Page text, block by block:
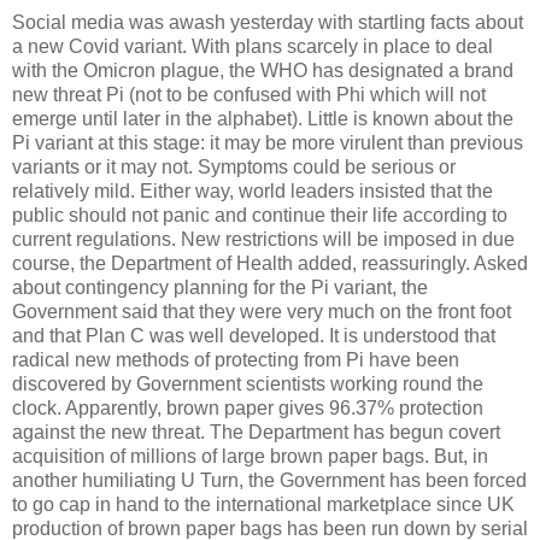
Social media was awash yesterday with startling facts about
a new Covid variant. With plans scarcely in place to deal
with the Omicron plague, the WHO has designated a brand
new threat Pi (not to be confused with Phi which will not
emerge until later in the alphabet). Little is known about the
Pi variant at this stage: it may be more virulent than previous
variants or it may not. Symptoms could be serious or
relatively mild. Either way, world leaders insisted that the
public should not panic and continue their life according to
current regulations. New restrictions will be imposed in due
course, the Department of Health added, reassuringly. Asked
about contingency planning for the Pi variant, the
Government said that they were very much on the front foot
and that Plan C was well developed. It is understood that
radical new methods of protecting from Pi have been
discovered by Government scientists working round the
clock. Apparently, brown paper gives 96.37% protection
against the new threat. The Department has begun covert
acquisition of millions of large brown paper bags. But, in
another humiliating U Turn, the Government has been forced
to go cap in hand to the international marketplace since UK
production of brown paper bags has been run down by serial